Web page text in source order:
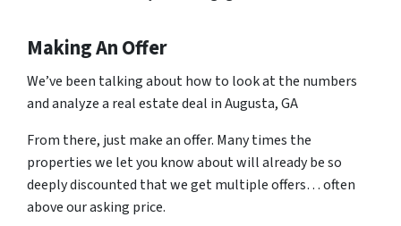
Making An Offer
We’ve been talking about how to look at the numbers
and analyze a real estate deal in Augusta, GA
From there, just make an offer. Many times the
properties we let you know about will already be so
deeply discounted that we get multiple offers… often
above our asking price.